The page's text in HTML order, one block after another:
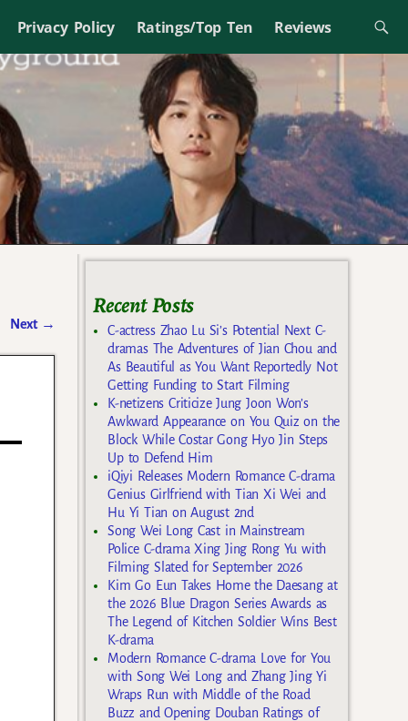
Privacy Policy Ratings/Top Ten Reviews
Next →
Recent Posts
C-actress Zhao Lu Si’s Potential Next C-
dramas The Adventures of Jian Chou and
As Beautiful as You Want Reportedly Not
Getting Funding to Start Filming
K-netizens Criticize Jung Joon Won’s
Awkward Appearance on You Quiz on the
Block While Costar Gong Hyo Jin Steps
Up to Defend Him
iQiyi Releases Modern Romance C-drama
Genius Girlfriend with Tian Xi Wei and
Hu Yi Tian on August 2nd
Song Wei Long Cast in Mainstream
Police C-drama Xing Jing Rong Yu with
Filming Slated for September 2026
Kim Go Eun Takes Home the Daesang at
the 2026 Blue Dragon Series Awards as
The Legend of Kitchen Soldier Wins Best
K-drama
Modern Romance C-drama Love for You
with Song Wei Long and Zhang Jing Yi
Wraps Run with Middle of the Road
Buzz and Opening Douban Ratings of